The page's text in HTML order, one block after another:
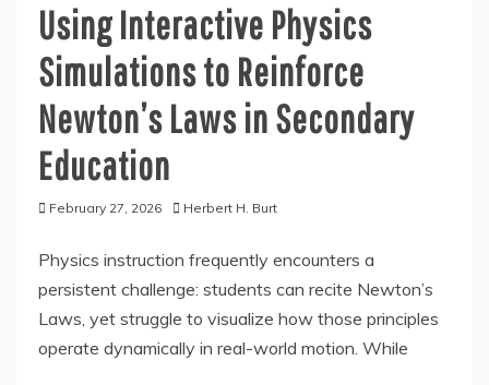
Using Interactive Physics
Simulations to Reinforce
Newton’s Laws in Secondary
Education
February 27, 2026 Herbert H. Burt
Physics instruction frequently encounters a
persistent challenge: students can recite Newton’s
Laws, yet struggle to visualize how those principles
operate dynamically in real-world motion. While